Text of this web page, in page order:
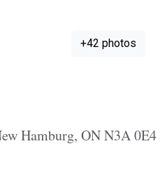
+42 photos
Hamburg, ON N3A 0E4